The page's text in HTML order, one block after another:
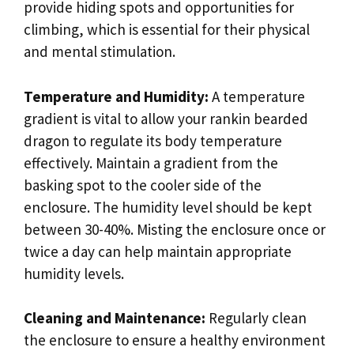
provide hiding spots and opportunities for
climbing, which is essential for their physical
and mental stimulation.
Temperature and Humidity: A temperature
gradient is vital to allow your rankin bearded
dragon to regulate its body temperature
effectively. Maintain a gradient from the
basking spot to the cooler side of the
enclosure. The humidity level should be kept
between 30-40%. Misting the enclosure once or
twice a day can help maintain appropriate
humidity levels.
Cleaning and Maintenance: Regularly clean
the enclosure to ensure a healthy environment